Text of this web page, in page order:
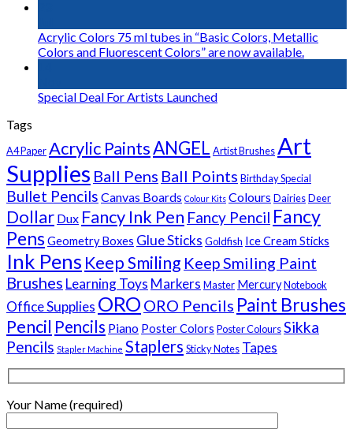
Acrylic Colors 75 ml tubes in “Basic Colors, Metallic
Colors and Fluorescent Colors” are now available.
Special Deal For Artists Launched
Tags
A4 PaperAcrylic PaintsANGEL Artist Brushes Art
Supplies Ball Pens Ball Points Birthday Special
Bullet Pencils Canvas Boards Colour Kits Colours DairiesDeer
Dollar Dux Fancy Ink Pen Fancy Pencil Fancy
PensGeometry Boxes Glue Sticks Goldfish Ice Cream Sticks
Ink Pens Keep Smiling Keep Smiling Paint
Brushes Learning Toys Markers Master MercuryNotebook
Office Supplies ORO ORO Pencils Paint Brushes
Pencil Pencils Piano Poster Colors Poster ColoursSikka
Pencils Stapler Machine Staplers Sticky Notes Tapes
Your Name (required)